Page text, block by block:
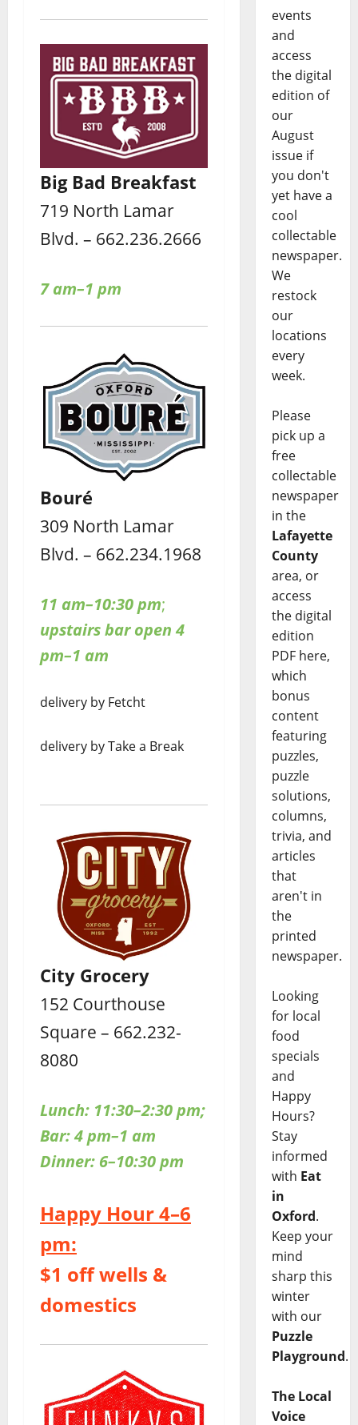
Big Bad Breakfast
719 North Lamar
Blvd. – 662.236.2666
7 am–1 pm
Bouré
309 North Lamar
Blvd. – 662.234.1968
11 am–10:30 pm;
upstairs bar open 4
pm–1 am
delivery by Fetcht
delivery by Take a Break
City Grocery
152 Courthouse
Square – 662.232-
8080
Lunch: 11:30–2:30 pm;
Bar: 4 pm–1 am
Dinner: 6–10:30 pm
Happy Hour 4–6
pm:
$1 off wells &
domestics
events
and
access
the digital
edition of
our
August
issue if
you don't
yet have a
cool
collectable
newspaper.
We
restock
our
locations
every
week.
Please
pick up a
free
collectable
newspaper
in the
Lafayette
County
area, or
access
the digital
edition
PDF here,
which
bonus
content
featuring
puzzles,
puzzle
solutions,
columns,
trivia, and
articles
that
aren't in
the
printed
newspaper.
Looking
for local
food
specials
and
Happy
Hours?
Stay
informed
with Eat
in
Oxford.
Keep your
mind
sharp this
winter
with our
Puzzle
Playground.
The Local
Voice